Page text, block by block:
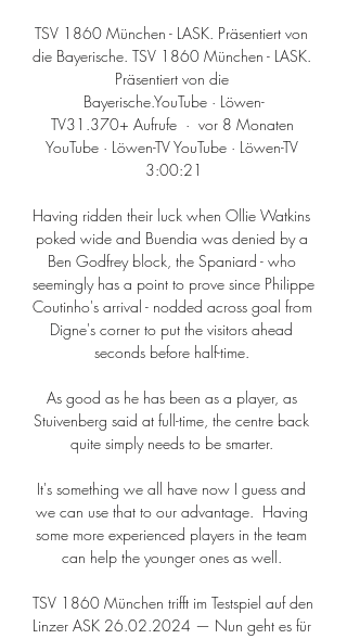
TSV 1860 München - LASK. Präsentiert von
die Bayerische. TSV 1860 München - LASK.
Präsentiert von die
Bayerische.YouTube · Löwen-
TV31.370+ Aufrufe  ·  vor 8 Monaten
YouTube · Löwen-TV YouTube · Löwen-TV
3:00:21
Having ridden their luck when Ollie Watkins
poked wide and Buendia was denied by a
Ben Godfrey block, the Spaniard - who
seemingly has a point to prove since Philippe
Coutinho's arrival - nodded across goal from
Digne's corner to put the visitors ahead
seconds before half-time.
As good as he has been as a player, as
Stuivenberg said at full-time, the centre back
quite simply needs to be smarter.
It's something we all have now I guess and
we can use that to our advantage.  Having
some more experienced players in the team
can help the younger ones as well.
TSV 1860 München trifft im Testspiel auf den
Linzer ASK 26.02.2024 — Nun geht es für